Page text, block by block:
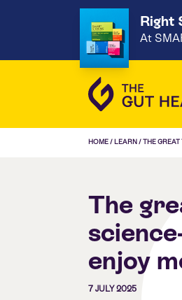
Right
At
HOME/ LEARN/THE
The
enjoy
7 JULY 2025